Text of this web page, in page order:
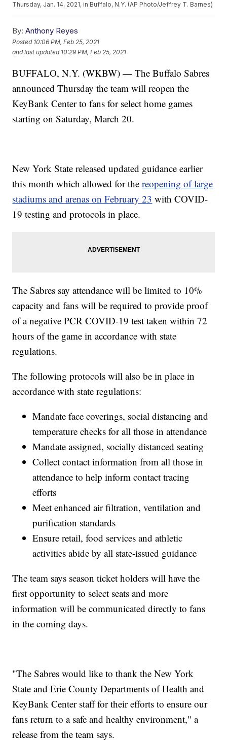
Thursday, Jan. 14, 2021, in Buffalo, N.Y. (AP Photo/Jeffrey T. Barnes)
By: Anthony Reyes
Posted 10:06 PM, Feb 25, 2021
and last updated 10:29 PM, Feb 25, 2021
BUFFALO, N.Y. (WKBW) — The Buffalo Sabres
announced Thursday the team will reopen the
KeyBank Center to fans for select home games
starting on Saturday, March 20.
New York State released updated guidance earlier
this month which allowed for thereopening of large
stadiums and arenas on February 23 with COVID-
19 testing and protocols in place.
The Sabres say attendance will be limited to 10%
capacity and fans will be required to provide proof
of a negative PCR COVID-19 test taken within 72
hours of the game in accordance with state
regulations.
The following protocols will also be in place in
accordance with state regulations:
Mandate face coverings, social distancing and
temperature checks for all those in attendance
Mandate assigned, socially distanced seating
Collect contact information from all those in
attendance to help inform contact tracing
efforts
Meet enhanced air filtration, ventilation and
purification standards
Ensure retail, food services and athletic
activities abide by all state-issued guidance
The team says season ticket holders will have the
first opportunity to select seats and more
information will be communicated directly to fans
in the coming days.
"The Sabres would like to thank the New York
State and Erie County Departments of Health and
KeyBank Center staff for their efforts to ensure our
fans return to a safe and healthy environment," a
release from the team says.